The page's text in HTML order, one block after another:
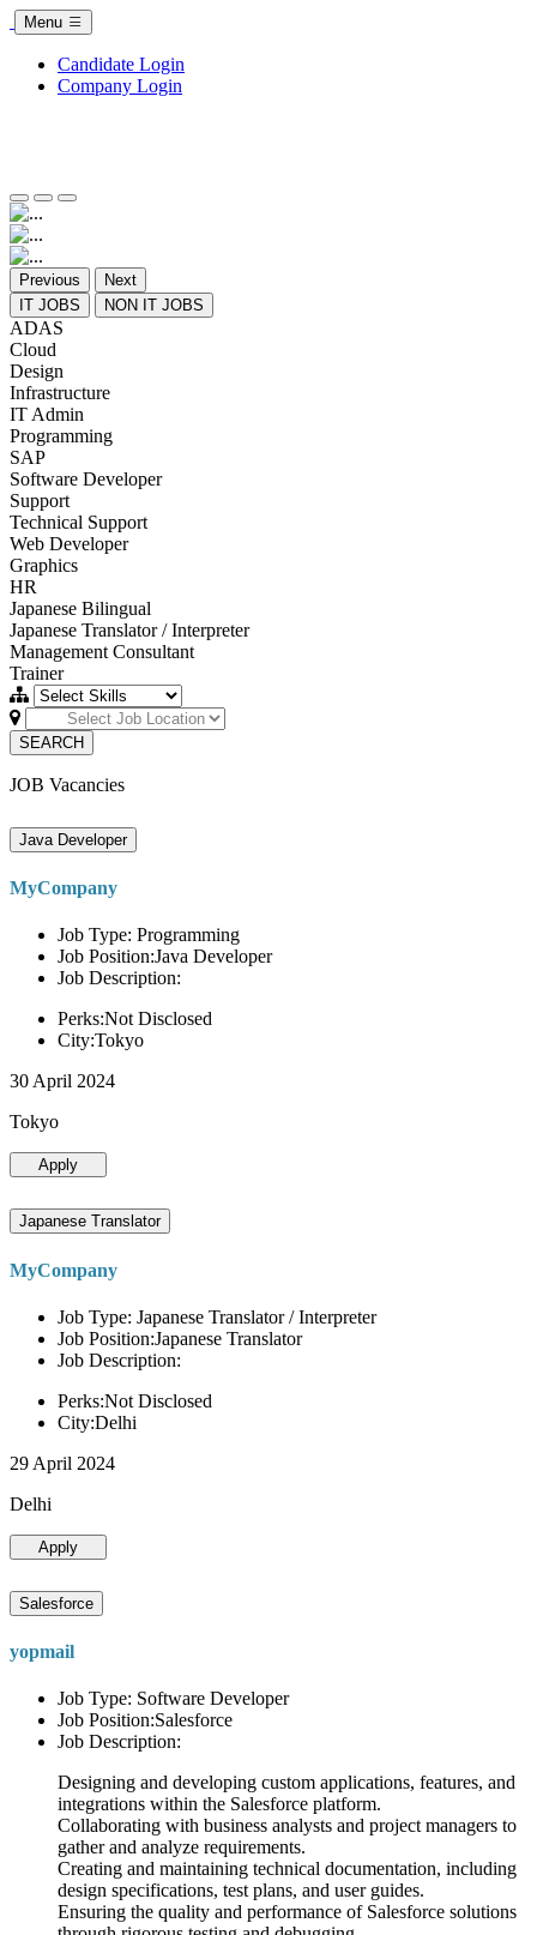
Menu
Candidate Login
Company Login
Previous
Next
IT JOBS
NON IT JOBS
ADAS
Cloud
Design
Infrastructure
IT Admin
Programming
SAP
Software Developer
Support
Technical Support
Web Developer
Graphics
HR
Japanese Bilingual
Japanese Translator / Interpreter
Management Consultant
Trainer
SEARCH
JOB Vacancies
Java Developer
MyCompany
Job Type: Programming
Job Position:Java Developer
Job Description:
Perks:Not Disclosed
City:Tokyo
30 April 2024
Tokyo
Apply
Japanese Translator
MyCompany
Job Type: Japanese Translator / Interpreter
Job Position:Japanese Translator
Job Description:
Perks:Not Disclosed
City:Delhi
29 April 2024
Delhi
Apply
Salesforce
yopmail
Job Type: Software Developer
Job Position:Salesforce
Job Description:
Designing and developing custom applications, features, and
integrations within the Salesforce platform.
Collaborating with business analysts and project managers to
gather and analyze requirements.
Creating and maintaining technical documentation, including
design specifications, test plans, and user guides.
Ensuring the quality and performance of Salesforce solutions